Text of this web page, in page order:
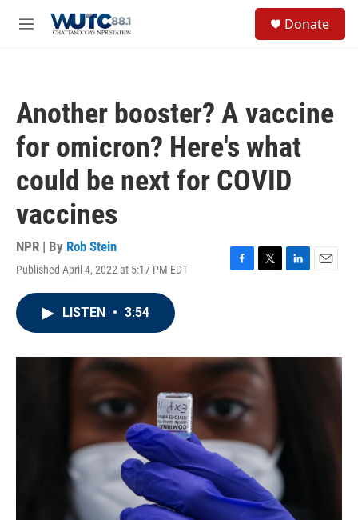
M
Donate
Another booster? A vaccine
for omicron? Here's what
could be next for COVID
vaccines
NPR | By Rob Stein
Published April 4, 2022 at 5:17 PM EDT
F
o
k
T
r
L
I
E
LISTEN • 3:54